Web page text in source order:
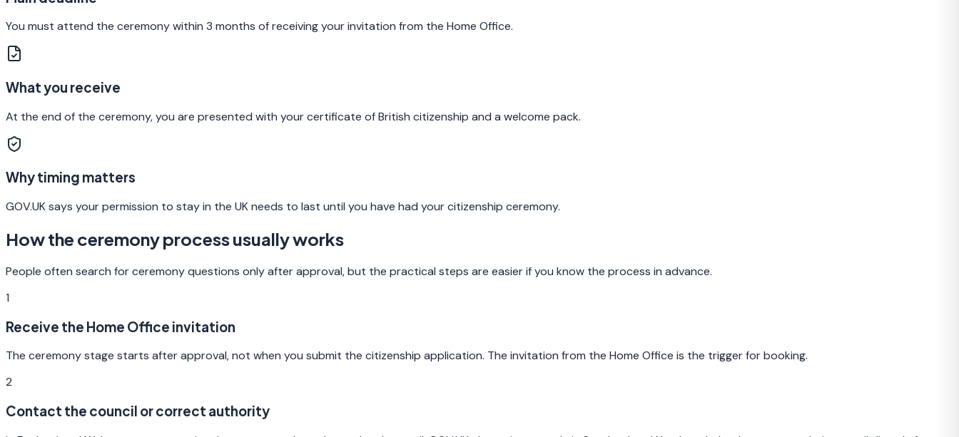
You must attend the ceremony within 3 months of receiving your invitation from the Home Office.
What you receive
At the end of the ceremony, you are presented with your certificate of British citizenship and a welcome pack.
Why timing matters
GOV.UK says your permission to stay in the UK needs to last until you have had your citizenship ceremony.
How the ceremony process usually works
People often search for ceremony questions only after approval, but the practical steps are easier if you know the process in advance.
1
Receive the Home Office invitation
The ceremony stage starts after approval, not when you submit the citizenship application. The invitation from the Home Office is the trigger for booking.
2
Contact the council or correct authority